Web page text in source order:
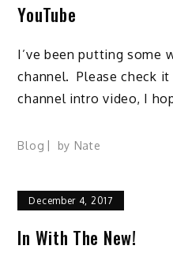
YouTube
I’ve been putting some
channel. Please check
channel intro video, I
Blog by Nate
December 4, 2017
In With The New!